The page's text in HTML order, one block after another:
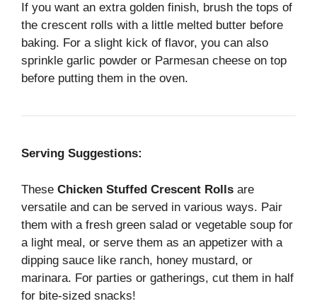
If you want an extra golden finish, brush the tops of
the crescent rolls with a little melted butter before
baking. For a slight kick of flavor, you can also
sprinkle garlic powder or Parmesan cheese on top
before putting them in the oven.
Serving Suggestions:
These Chicken Stuffed Crescent Rolls are
versatile and can be served in various ways. Pair
them with a fresh green salad or vegetable soup for
a light meal, or serve them as an appetizer with a
dipping sauce like ranch, honey mustard, or
marinara. For parties or gatherings, cut them in half
for bite-sized snacks!